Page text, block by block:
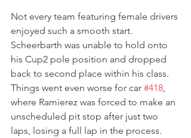
Not every team featuring female drivers
enjoyed such a smooth start.
Scheerbarth was unable to hold onto
his Cup2 pole position and dropped
back to second place within his class.
Things went even worse for car #418
where Ramierez was forced to make an
unscheduled pit stop after just two
laps, losing a full lap in the process.